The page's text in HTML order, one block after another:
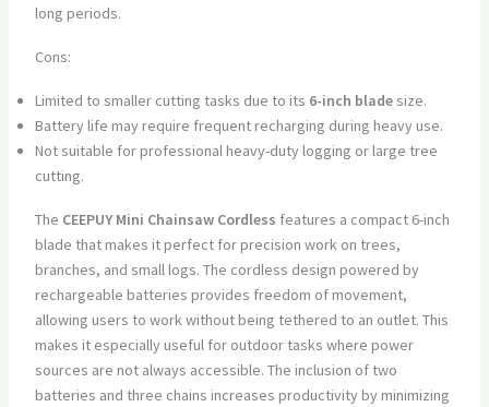
long periods.
Cons:
Limited to smaller cutting tasks due to its 6-inch bladesize.
Battery life may require frequent recharging during heavy use.
Not suitable for professional heavy-duty logging or large tree
cutting.
The CEEPUY Mini Chainsaw Cordless features a compact 6-inch
blade that makes it perfect for precision work on trees,
branches, and small logs. The cordless design powered by
rechargeable batteries provides freedom of movement,
allowing users to work without being tethered to an outlet. This
makes it especially useful for outdoor tasks where power
sources are not always accessible. The inclusion of two
batteries and three chains increases productivity by minimizing